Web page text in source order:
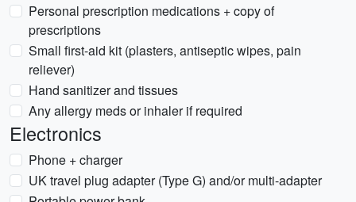
Personal prescription medications + copy of
prescriptions
Small first-aid kit (plasters, antiseptic wipes, pain
reliever)
Hand sanitizer and tissues
Any allergy meds or inhaler if required
Electronics
Phone + charger
UK travel plug adapter (Type G) and/or multi-adapter